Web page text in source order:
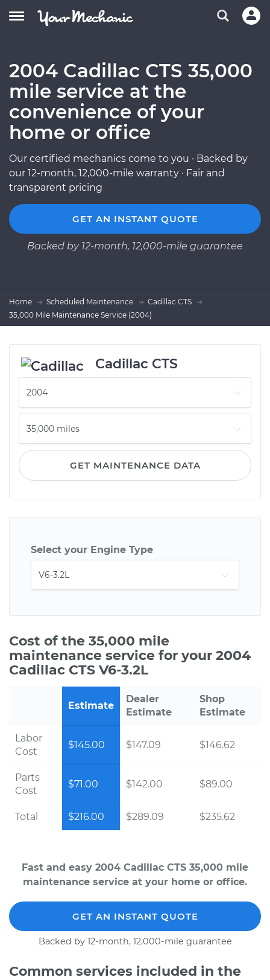
2004 Cadillac CTS 35,000
mile service at the
convenience of your
home or office
Our certified mechanics come to you · Backed by
our 12-month, 12,000-mile warranty · Fair and
transparent pricing
GET AN INSTANT QUOTE
Backed by 12-month, 12,000-mile guarantee
Home Scheduled Maintenance
Cadillac CTS
35,000 Mile Maintenance Service (2004)
Cadillac CTS
GET MAINTENANCE DATA
Select your Engine Type
Cost of the 35,000 mile
maintenance service for your 2004
Cadillac CTS V6-3.2L
Estimate
Dealer
Estimate
Shop
Estimate
Labor
Cost
$145.00 $147.09 $146.62
Parts
Cost
$71.00 $142.00 $89.00
Total $216.00 $289.09 $235.62
Fast and easy 2004 Cadillac CTS 35,000 mile
maintenance service at your home or office.
GET AN INSTANT QUOTE
Backed by 12-month, 12,000-mile guarantee
Common services included in the